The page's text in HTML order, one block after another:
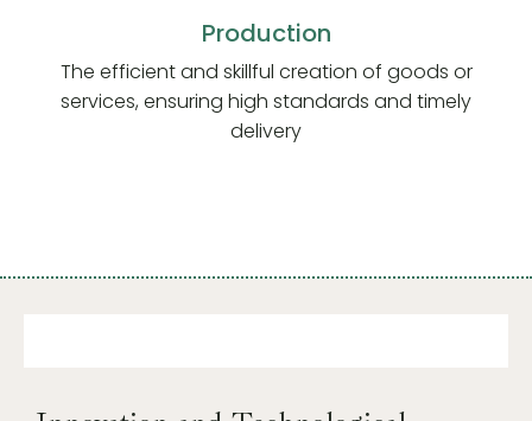
Production
The efficient and skillful creation of goods or
services, ensuring high standards and timely
delivery